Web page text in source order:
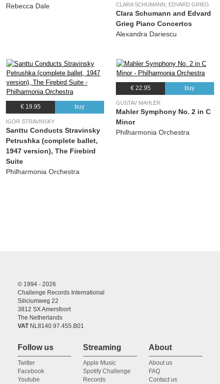
Rebecca Dale
CLARA SCHUMANN, EDVARD GRIEG
Clara Schumann and Edvard
Grieg Piano Concertos
Alexandra Dariescu
€ 19.95 buy
IGOR STRAVINSKY
Santtu Conducts Stravinsky
Petrushka (complete ballet,
1947 version), The Firebird
Suite
Philharmonia Orchestra
€ 22.95 buy
GUSTAV MAHLER
Mahler Symphony No. 2 in C
Minor
Philharmonia Orchestra
© 1994 - 2026
Challenge Records International
Siliciumweg 22
3812 SX Amersfoort
The Netherlands
VATNL8140.97.455.B01
Follow us
Twitter
Facebook
Youtube
Streaming
Apple Music
Spotify Challenge
Records
About
About us
FAQ
Contact us